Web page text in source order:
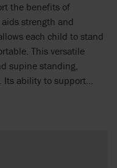
the benefits of
strength and
each child to stand
This versatile
supine standing,
Its ability to support
targeted support for